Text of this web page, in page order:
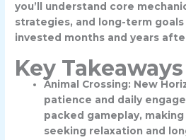
you’ll understand core
strategies, and long-term
invested months and years
Key Takeaways
Animal Crossing: New
patience and daily
packed gameplay,
seeking relaxation and